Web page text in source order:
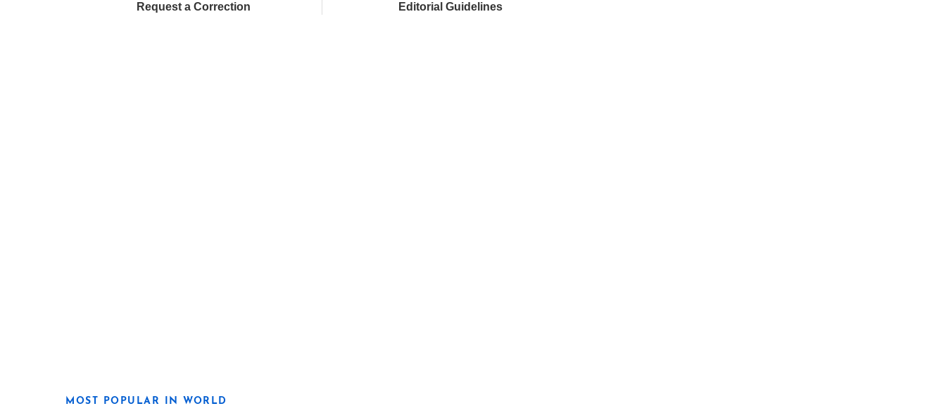
Request a Correction Editorial Guidelines
MOST POPULAR IN WORLD